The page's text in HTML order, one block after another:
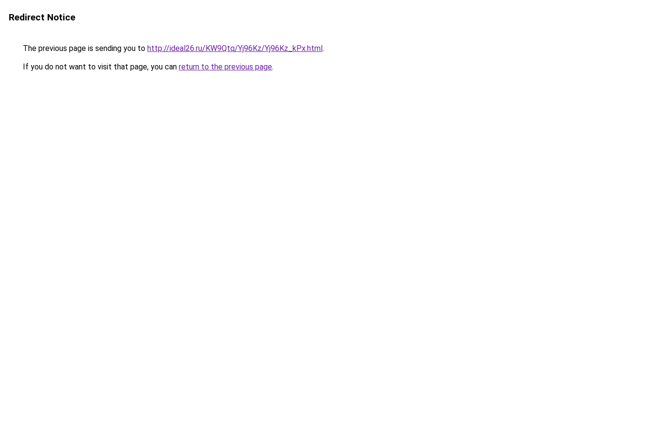
Redirect Notice
The previous page is sending you to http://ideal26.ru/KW9Qtq/Yj96Kz/Yj96Kz_kPx.html.
If you do not want to visit that page, you can return to the previous page.